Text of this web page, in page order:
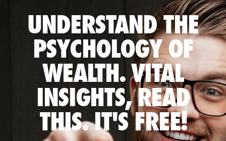
UNDERSTAND THE
PSYCHOLOGY OF
WEALTH. VITAL
INSIGHTS, READ
THIS. IT'S FREE!